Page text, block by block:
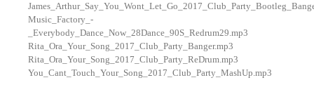
Music_Factory_-
_Everybody_Dance_Now_28Dance_90S_Redrum29.mp3
Rita_Ora_Your_Song_2017_Club_Party_Banger.mp3
Rita_Ora_Your_Song_2017_Club_Party_ReDrum.mp3
You_Cant_Touch_Your_Song_2017_Club_Party_MashUp.mp3